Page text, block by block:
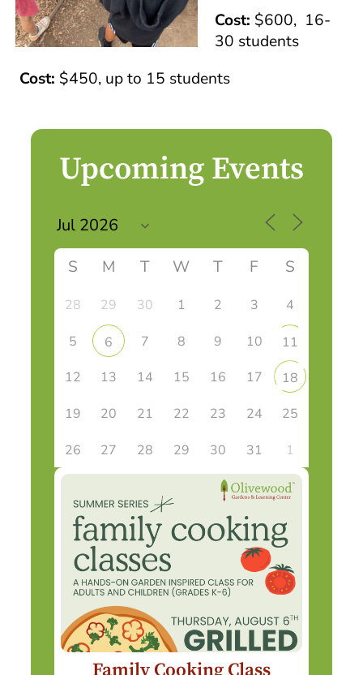
Cost: $600, 16-
30 students
Cost: $450, up to 15 students
Upcoming Events
S M T W T F S
28 29 30 1 2 3 4
5 6 7 8 9 10
11
12
13 14 15 16 17
18
19
20 21 22 23 24 25
26 27 28 29 30 31 1
Family Cooking Class